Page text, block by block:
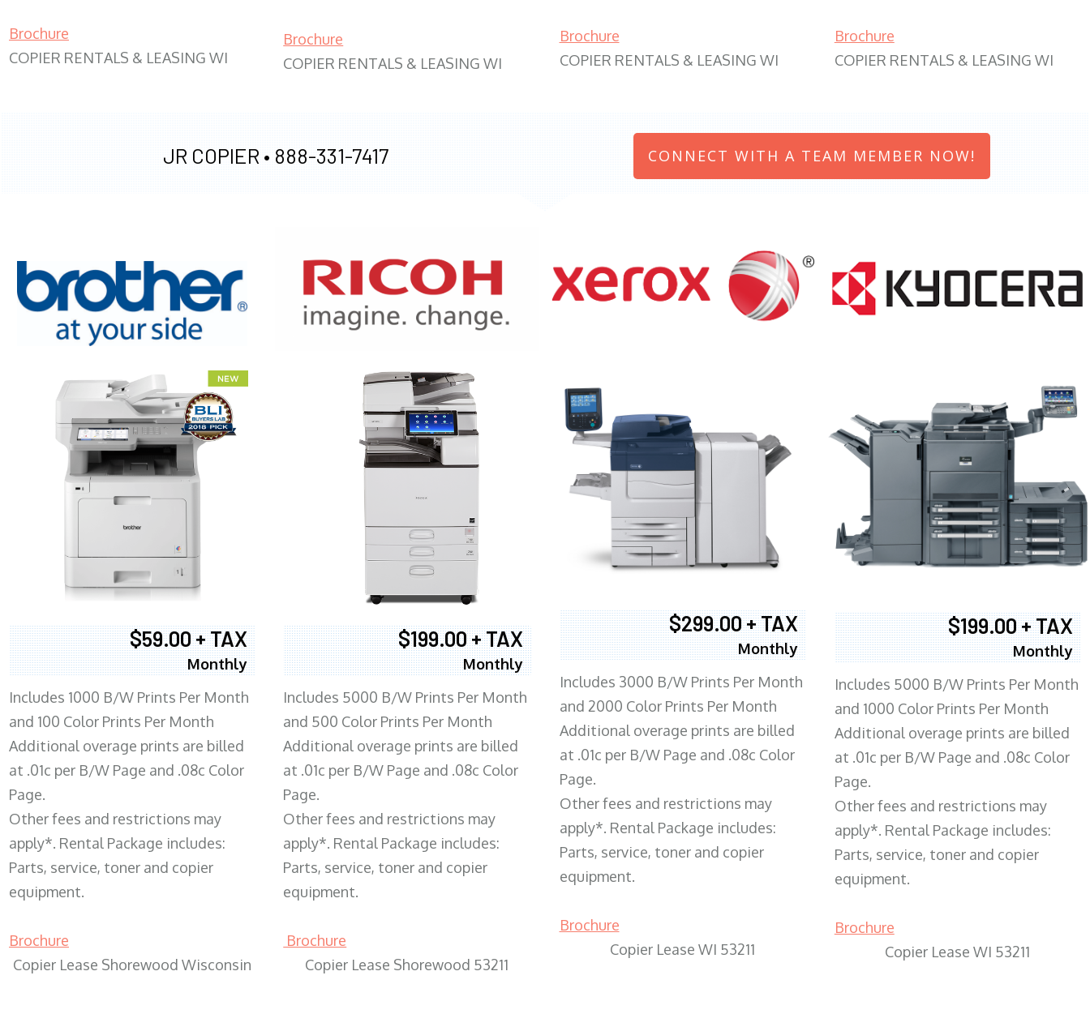
Brochure
COPIER RENTALS & LEASING WI
Brochure
COPIER RENTALS & LEASING WI
Brochure
COPIER RENTALS & LEASING WI
Brochure
COPIER RENTALS & LEASING WI
JR COPIER • 888-331-7417 CONNECT WITH A TEAM MEMBER NOW!
$59.00 + TAX
Monthly
Includes 1000 B/W Prints Per Month
and 100 Color Prints Per Month
Additional overage prints are billed
at .01c per B/W Page and .08c Color
Page.
Other fees and restrictions may
apply*. Rental Package includes:
Parts, service, toner and copier
equipment.
Brochure
Copier Lease Shorewood Wisconsin
XEROX WC7970
$199.00 + TAX
Monthly
Includes 5000 B/W Prints Per Month
and 500 Color Prints Per Month
Additional overage prints are billed
at .01c per B/W Page and .08c Color
Page.
Other fees and restrictions may
apply*. Rental Package includes:
Parts, service, toner and copier
equipment.
Brochure
Copier Lease Shorewood 53211
$299.00 + TAX
Monthly
Includes 3000 B/W Prints Per Month
and 2000 Color Prints Per Month
Additional overage prints are billed
at .01c per B/W Page and .08c Color
Page.
Other fees and restrictions may
apply*. Rental Package includes:
Parts, service, toner and copier
equipment.
Brochure
Copier Lease WI 53211
$199.00 + TAX
Monthly
Includes 5000 B/W Prints Per Month
and 1000 Color Prints Per Month
Additional overage prints are billed
at .01c per B/W Page and .08c Color
Page.
Other fees and restrictions may
apply*. Rental Package includes:
Parts, service, toner and copier
equipment.
Brochure
Copier Lease WI 53211